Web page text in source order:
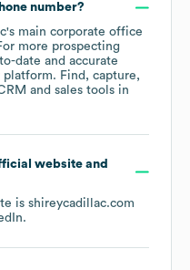
number?
's main corporate office
more prospecting
date and accurate
Find, capture,
and sales tools in
website and
is shireycadillac.com
.